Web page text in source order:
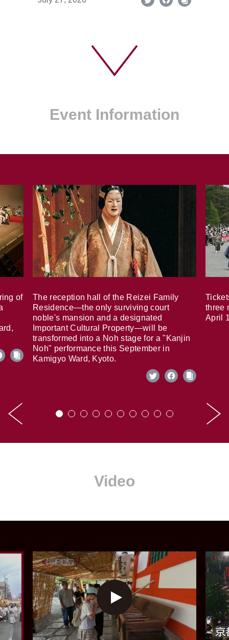
Event Information
of
The reception hall of the Reizei Family
Residence—the only surviving court
noble's mansion and a designated
Important Cultural Property—will be
transformed into a Noh stage for a "Kanjin
Noh" performance this September in
Kamigyo Ward, Kyoto.
three
April
Video